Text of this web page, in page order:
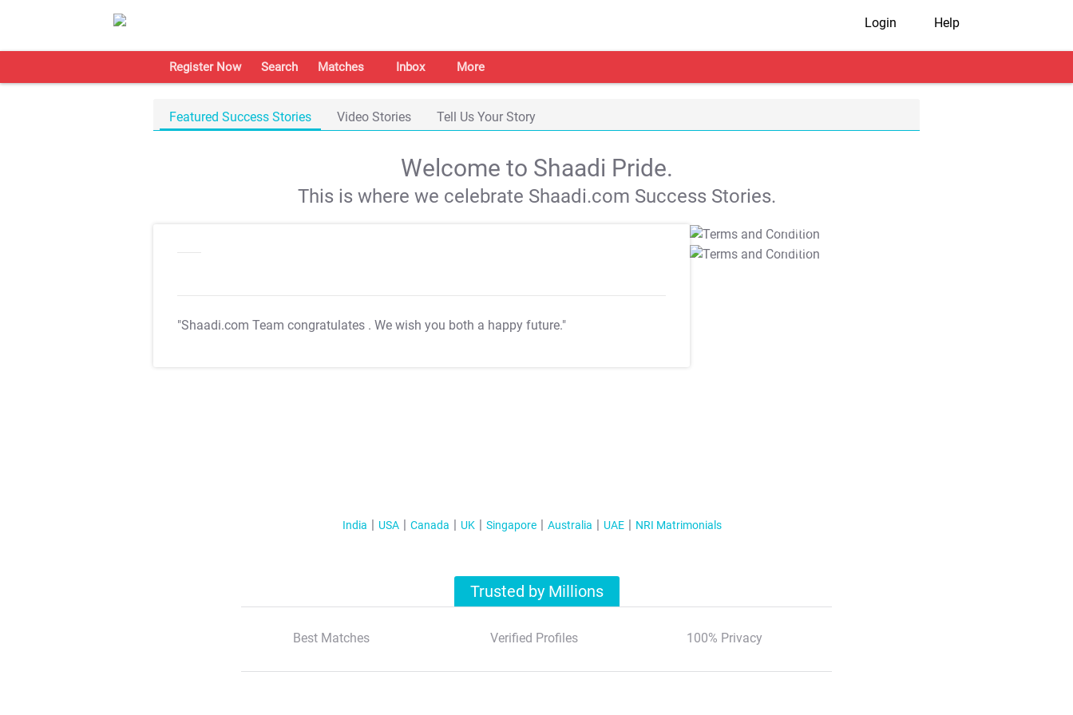
Login Help
Register Now Search Matches Inbox More
Featured Success Stories Video Stories Tell Us Your Story
Welcome to Shaadi Pride.
This is where we celebrate Shaadi.com Success Stories.
"Shaadi.com Team congratulates . We wish you both a happy future."
T&C Apply
T&C Apply
India USA Canada UK Singapore Australia UAE NRI Matrimonials
Trusted by Millions
Best Matches Verified Profiles 100% Privacy